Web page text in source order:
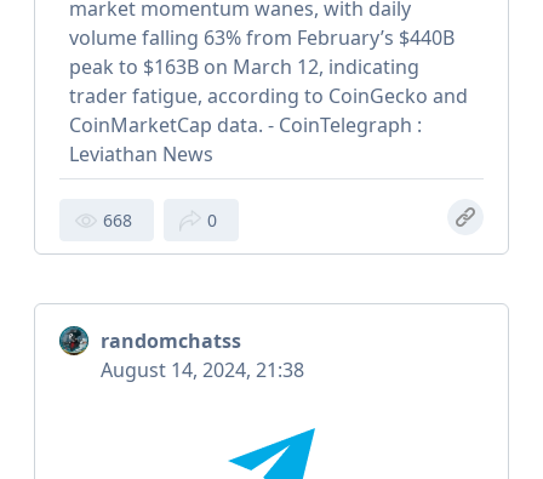
market momentum wanes, with daily
volume falling 63% from February’s $440B
peak to $163B on March 12, indicating
trader fatigue, according to CoinGecko and
CoinMarketCap data. - CoinTelegraph :
Leviathan News
668 0
randomchatss
August 14, 2024, 21:38